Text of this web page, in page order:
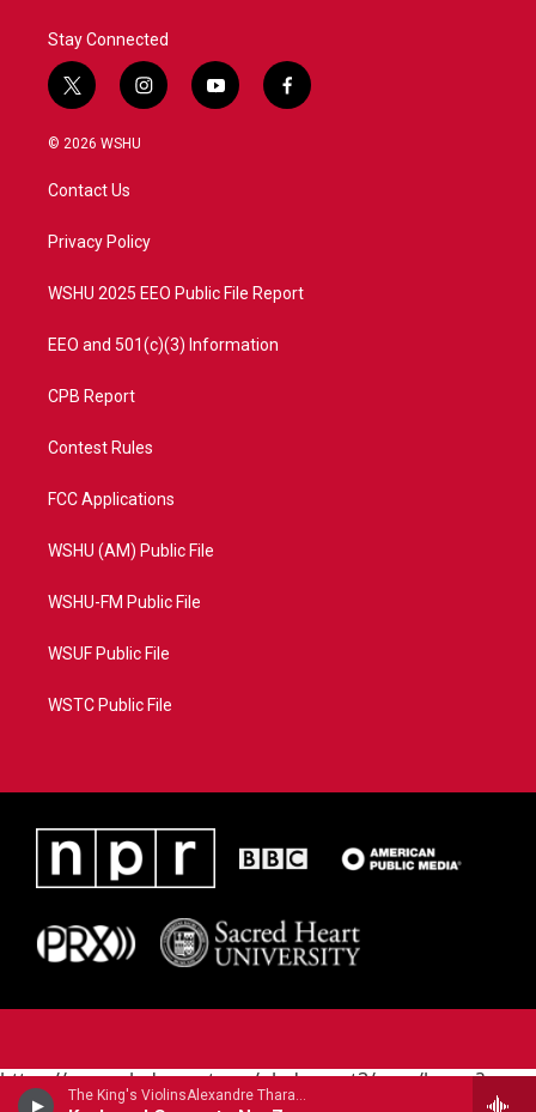
The King's ViolinsAlexandre Tharaud, piano - Johann Sebastian Bach
Stay Connected
t
w
i
t
e
i
n
a
y
o
f
a
© 2026 WSHU
Contact Us
Privacy Policy
WSHU 2025 EEO Public File Report
EEO and 501(c)(3) Information
CPB Report
Contest Rules
FCC Applications
WSHU (AM) Public File
WSHU-FM Public File
WSUF Public File
WSTC Public File
https://www.pledgecart.org/pledgecart3/user/home?
campaign=AEF72C98-4288-41E3-82D1-